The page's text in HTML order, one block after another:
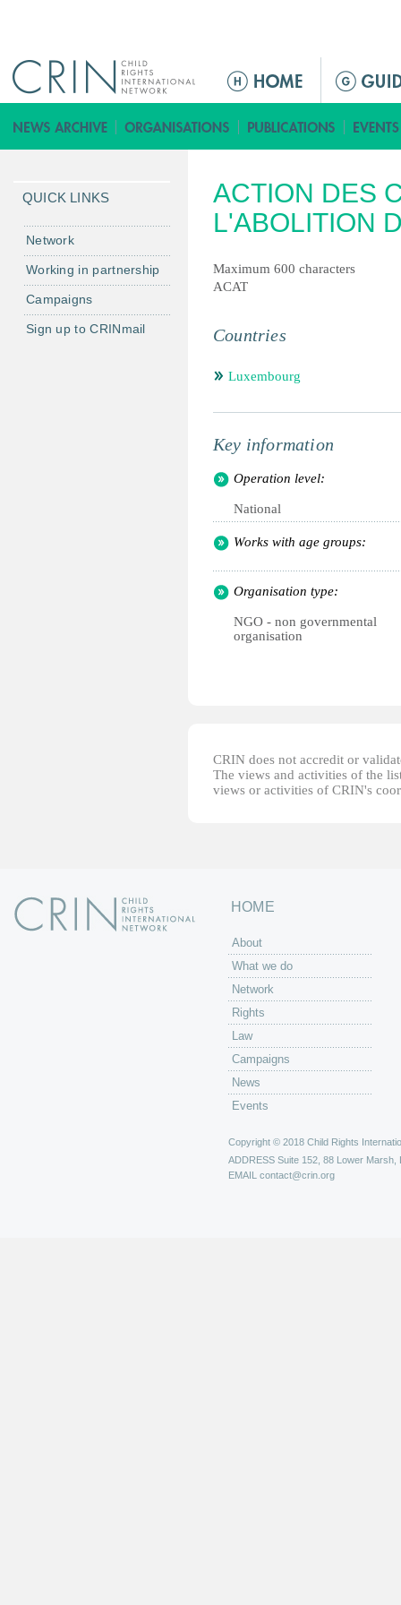
ق
ا
م
ة
ل
ر
ي
س
ي
ACTION DES
L'ABOLITION
Maximum 600 characters
ACAT
Countries
Luxembourg
Key information
Operation level:
National
Works with age groups:
Organisation type:
NGO - non governmental
organisation
CRIN does not accredit or
The views and activities of the
views or activities of CRIN's
QUICK LINKS
Network
Working in partnership
Campaigns
Sign up to CRINmail
HOME
About
What we do
Network
Rights
Law
Campaigns
News
Events
Copyright © 2018 Child Rights
ADDRESS Suite 152, 88 Lower Marsh,
EMAIL contact@crin.org